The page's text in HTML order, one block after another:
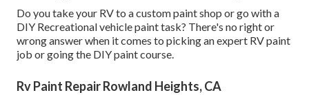
Do you take your RV to a custom paint shop or go with a
DIY Recreational vehicle paint task? There's no right or
wrong answer when it comes to picking an expert RV paint
job or going the DIY paint course.
Rv Paint Repair Rowland Heights, CA